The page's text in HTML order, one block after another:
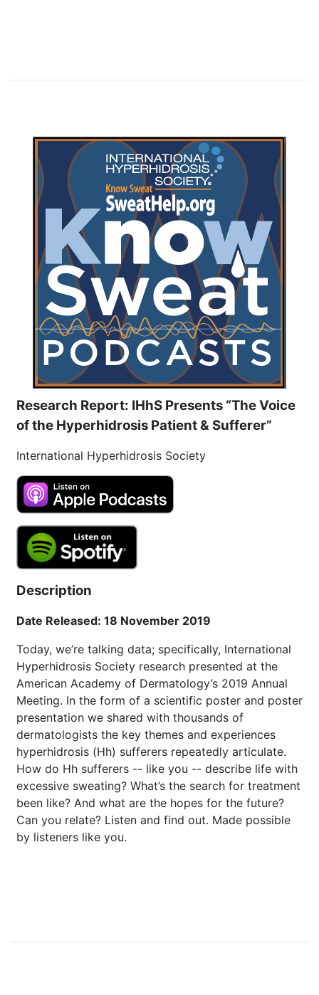
Research Report: IHhS Presents “The Voice
of the Hyperhidrosis Patient & Sufferer”
International Hyperhidrosis Society
Description
Date Released: 18 November 2019
Today, we’re talking data; specifically, International
Hyperhidrosis Society research presented at the
American Academy of Dermatology’s 2019 Annual
Meeting. In the form of a scientific poster and poster
presentation we shared with thousands of
dermatologists the key themes and experiences
hyperhidrosis (Hh) sufferers repeatedly articulate.
How do Hh sufferers -- like you -- describe life with
excessive sweating? What’s the search for treatment
been like? And what are the hopes for the future?
Can you relate? Listen and find out. Made possible
by listeners like you.